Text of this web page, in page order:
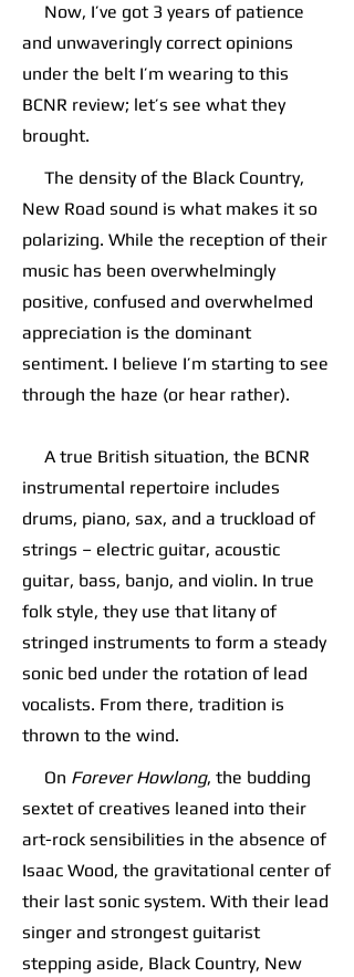
Now, I’ve got 3 years of patience
and unwaveringly correct opinions
under the belt I’m wearing to this
BCNR review; let’s see what they
brought.
The density of the Black Country,
New Road sound is what makes it so
polarizing. While the reception of their
music has been overwhelmingly
positive, confused and overwhelmed
appreciation is the dominant
sentiment. I believe I’m starting to see
through the haze (or hear rather).
A true British situation, the BCNR
instrumental repertoire includes
drums, piano, sax, and a truckload of
strings – electric guitar, acoustic
guitar, bass, banjo, and violin. In true
folk style, they use that litany of
stringed instruments to form a steady
sonic bed under the rotation of lead
vocalists. From there, tradition is
thrown to the wind.
On Forever Howlong, the budding
sextet of creatives leaned into their
art-rock sensibilities in the absence of
Isaac Wood, the gravitational center of
their last sonic system. With their lead
singer and strongest guitarist
stepping aside, Black Country, New